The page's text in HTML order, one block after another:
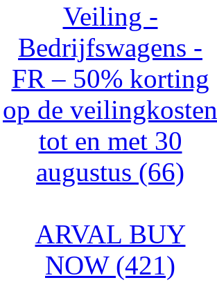
Veiling -
Bedrijfswagens -
FR – 50% korting
op de veilingkosten
tot en met 30
augustus (66)
ARVAL BUY
NOW (421)